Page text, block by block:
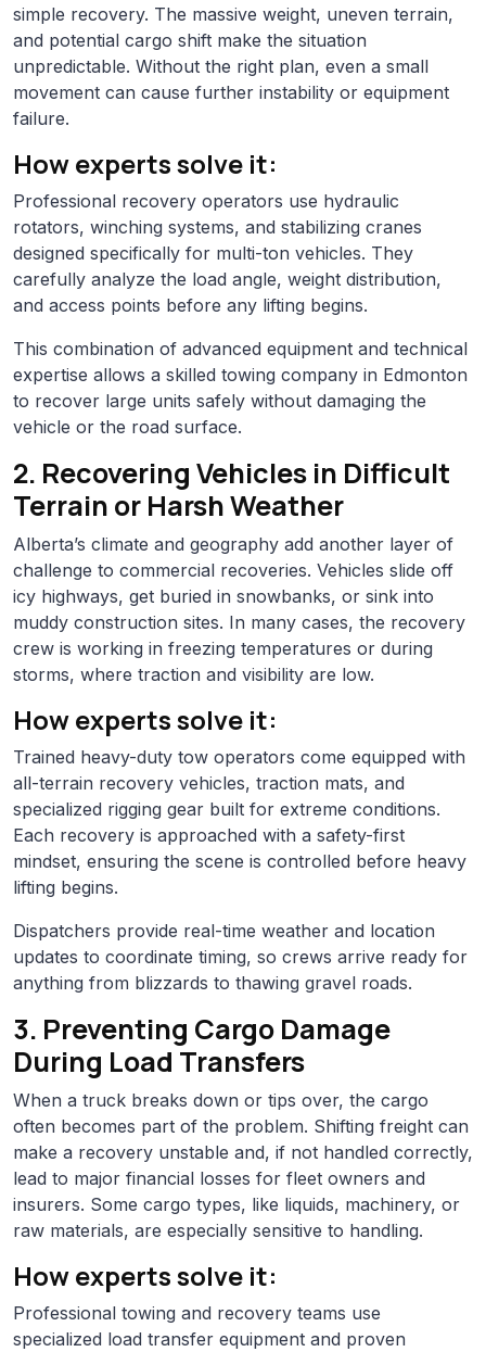
simple recovery. The massive weight, uneven terrain,
and potential cargo shift make the situation
unpredictable. Without the right plan, even a small
movement can cause further instability or equipment
failure.
How experts solve it:
Professional recovery operators use hydraulic
rotators, winching systems, and stabilizing cranes
designed specifically for multi-ton vehicles. They
carefully analyze the load angle, weight distribution,
and access points before any lifting begins.
This combination of advanced equipment and technical
expertise allows a skilled towing company in Edmonton
to recover large units safely without damaging the
vehicle or the road surface.
2. Recovering Vehicles in Difficult
Terrain or Harsh Weather
Alberta’s climate and geography add another layer of
challenge to commercial recoveries. Vehicles slide off
icy highways, get buried in snowbanks, or sink into
muddy construction sites. In many cases, the recovery
crew is working in freezing temperatures or during
storms, where traction and visibility are low.
How experts solve it:
Trained heavy-duty tow operators come equipped with
all-terrain recovery vehicles, traction mats, and
specialized rigging gear built for extreme conditions.
Each recovery is approached with a safety-first
mindset, ensuring the scene is controlled before heavy
lifting begins.
Dispatchers provide real-time weather and location
updates to coordinate timing, so crews arrive ready for
anything from blizzards to thawing gravel roads.
3. Preventing Cargo Damage
During Load Transfers
When a truck breaks down or tips over, the cargo
often becomes part of the problem. Shifting freight can
make a recovery unstable and, if not handled correctly,
lead to major financial losses for fleet owners and
insurers. Some cargo types, like liquids, machinery, or
raw materials, are especially sensitive to handling.
How experts solve it:
Professional towing and recovery teams use
specialized load transfer equipment and proven